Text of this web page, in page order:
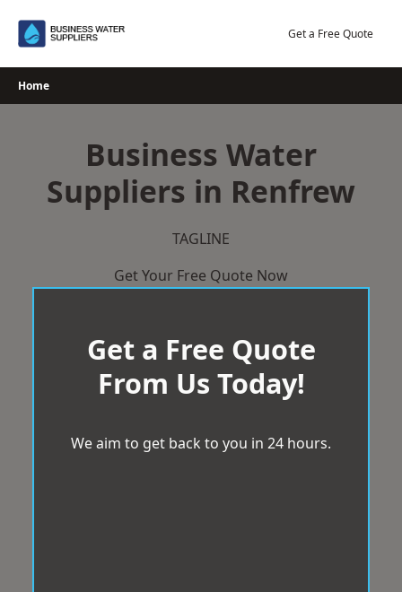
Get a Free Quote
Home
Business Water
Suppliers in Renfrew
TAGLINE
Get Your Free Quote Now
Get a Free Quote
From Us Today!
We aim to get back to you in 24 hours.